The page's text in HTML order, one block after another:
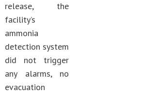
release, the
facility’s
ammonia
detection system
did not trigger
any alarms, no
evacuation